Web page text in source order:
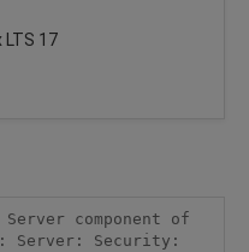
LTS 17
component of
Server: Security: